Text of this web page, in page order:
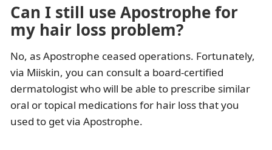
Can I still use Apostrophe for
my hair loss problem?
No, as Apostrophe ceased operations. Fortunately,
via Miiskin, you can consult a board-certified
dermatologist who will be able to prescribe similar
oral or topical medications for hair loss that you
used to get via Apostrophe.